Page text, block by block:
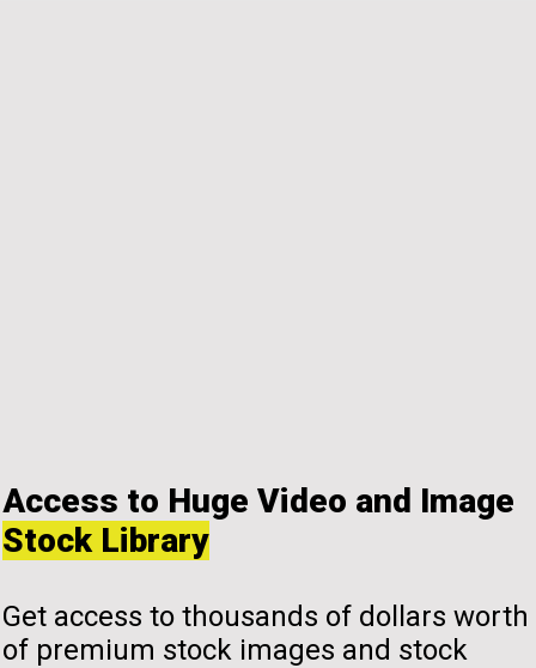
Access to Huge Video and Image
Stock Library
Get access to thousands of dollars worth
of premium stock images and stock